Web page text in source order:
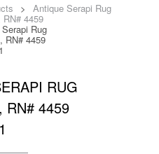
> Antique Serapi Rug
RN# 4459
Rug
RN# 4459
1
RUG
RN# 4459
1